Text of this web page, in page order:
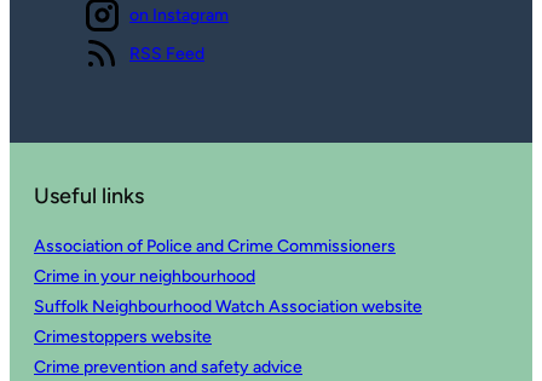
Follow us
on Instagram
View our
RSS Feed
Useful links
Association of Police and Crime Commissioners
Crime in your neighbourhood
Suffolk Neighbourhood Watch Association website
Crimestoppers website
Crime prevention and safety advice